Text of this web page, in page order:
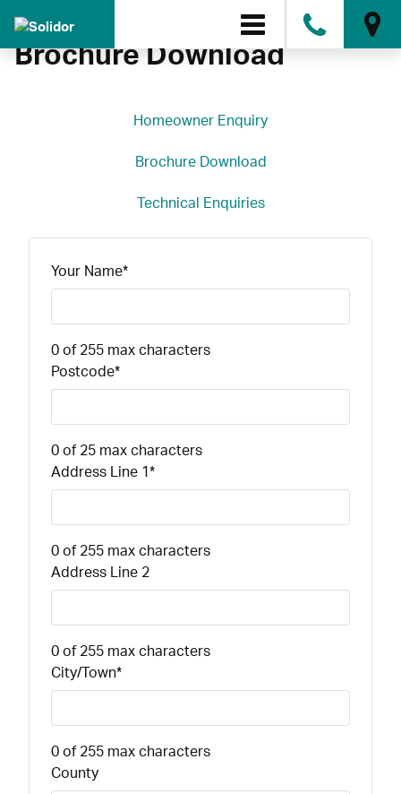
Brochure Download
Homeowner Enquiry
Brochure Download
Technical Enquiries
Your Name*
0 of 255 max characters
Postcode*
0 of 25 max characters
Address Line 1*
0 of 255 max characters
Address Line 2
0 of 255 max characters
City/Town*
0 of 255 max characters
County